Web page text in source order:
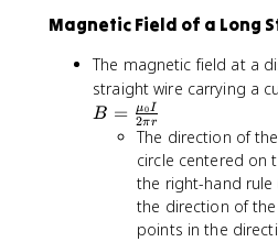
B
7
\
t
x
t
{
T
}
1
0
^
-
}
Magnetic Field of a Long
The magnetic field at a
straight wire carrying a
B = 2πr
μ0I
The direction of
circle centered on
the right-hand rule
the direction of
points in the